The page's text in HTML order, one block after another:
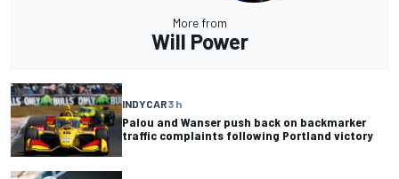
More from
Will Power
INDYCAR3 h
Palou and Wanser push back on backmarker
traffic complaints following Portland victory